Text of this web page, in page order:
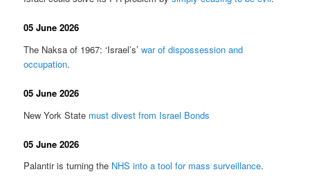
05 June 2026
The Naksa of 1967: ‘Israel’s’war of dispossession and
occupation.
05 June 2026
New York State must divest from Israel Bonds
05 June 2026
Palantir is turning the NHS into a tool for mass surveillance.